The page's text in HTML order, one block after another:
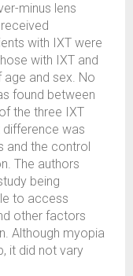
minus lens
with IXT were
with IXT and
and sex. No
found between
the three IXT
was
and the control
The authors
being
to access
other factors
Although myopia
it did not vary